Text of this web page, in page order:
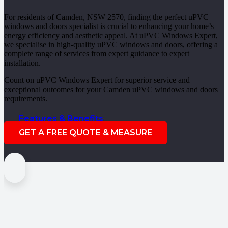
For residents of Camden, NSW 2570, finding the perfect uPVC
windows and doors specialist is crucial to enhancing your home’s
energy efficiency and aesthetic appeal. At uPVC Windows Expert,
we specialise in high-quality uPVC windows and doors, offering a
complete range of services from expert guidance to expert
installation.
Count on uPVC Windows Expert for superior service and
exceptional outcomes for your Camden uPVC windows and doors
requirements.
Features & Benefits
GET A FREE QUOTE & MEASURE